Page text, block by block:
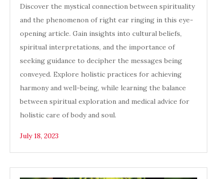
Discover the mystical connection between spirituality
and the phenomenon of right ear ringing in this eye-
opening article. Gain insights into cultural beliefs,
spiritual interpretations, and the importance of
seeking guidance to decipher the messages being
conveyed. Explore holistic practices for achieving
harmony and well-being, while learning the balance
between spiritual exploration and medical advice for
holistic care of body and soul.
July 18, 2023